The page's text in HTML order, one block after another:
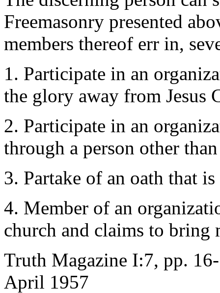
Freemasonry presented
members thereof err in,
1. Participate in an
the glory away from Jesus
2. Participate in an
through a person other
3. Partake of an oath that
4. Member of an
church and claims to bring
Truth Magazine I:7, pp.
April 1957